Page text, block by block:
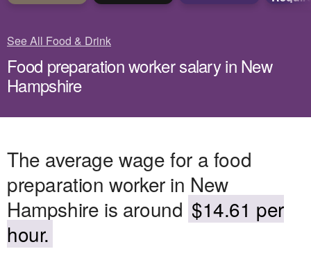
See All Food & Drink
Food preparation worker salary in New
Hampshire
The average wage for a food
preparation worker in New
Hampshire is around $14.61 per
hour.